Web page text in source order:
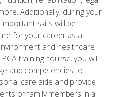
Additionally, during your
skills will be
for your career as a
and healthcare
training course, you will
and competencies to
care aide and provide
or family members in a